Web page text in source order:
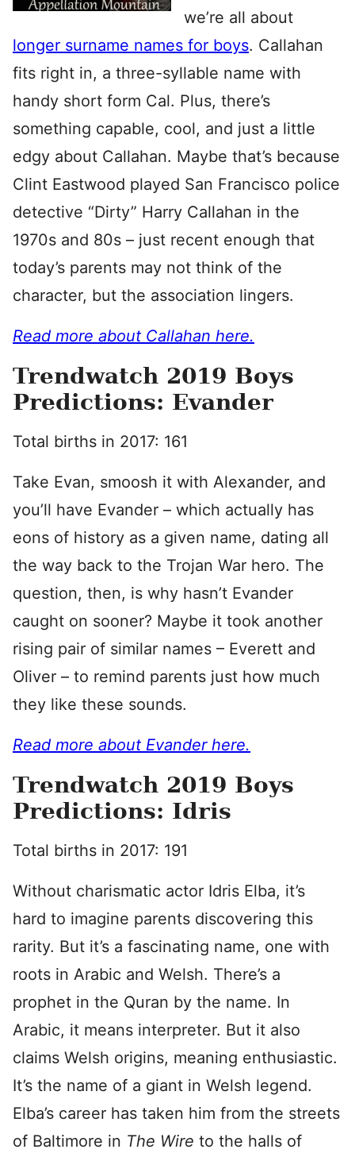
we’re all about
longer surname names for boys. Callahan
fits right in, a three-syllable name with
handy short form Cal. Plus, there’s
something capable, cool, and just a little
edgy about Callahan. Maybe that’s because
Clint Eastwood played San Francisco police
detective “Dirty” Harry Callahan in the
1970s and 80s – just recent enough that
today’s parents may not think of the
character, but the association lingers.
Read more about Callahan here.
Trendwatch 2019 Boys
Predictions: Evander
Total births in 2017: 161
Take Evan, smoosh it with Alexander, and
you’ll have Evander – which actually has
eons of history as a given name, dating all
the way back to the Trojan War hero. The
question, then, is why hasn’t Evander
caught on sooner? Maybe it took another
rising pair of similar names – Everett and
Oliver – to remind parents just how much
they like these sounds.
Read more about Evander here.
Trendwatch 2019 Boys
Predictions: Idris
Total births in 2017: 191
Without charismatic actor Idris Elba, it’s
hard to imagine parents discovering this
rarity. But it’s a fascinating name, one with
roots in Arabic and Welsh. There’s a
prophet in the Quran by the name. In
Arabic, it means interpreter. But it also
claims Welsh origins, meaning enthusiastic.
It’s the name of a giant in Welsh legend.
Elba’s career has taken him from the streets
of Baltimore in The Wire to the halls of